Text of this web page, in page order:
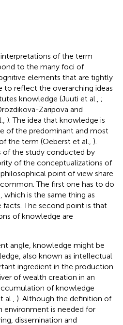
of the term
to the many foci of
elements that are tightly
to reflect the overarching ideas
knowledge (Juuti et al., ;
Zaripova and
). The idea that knowledge is
of the predominant and most
the term (Oeberst et al., ).
of the study conducted by
of the conceptualizations of
point of view share
The first one has to do
is the same thing as
The second point is that
of knowledge are
angle, knowledge might be
also known as intellectual
ingredient in the production
of wealth creation in an
of knowledge
al., ). Although the definition of
environment is needed for
dissemination and